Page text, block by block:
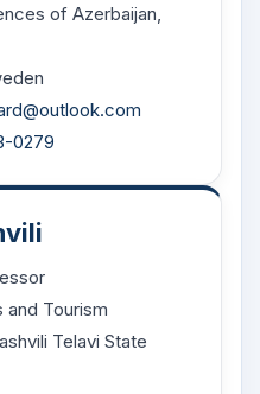
of Azerbaijan,
0279
and Tourism
Telavi State